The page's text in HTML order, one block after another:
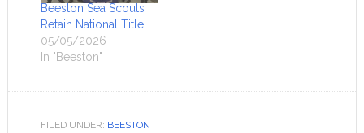
Beeston Sea Scouts
Retain National Title
05/05/2026
In "Beeston"
FILED UNDER: BEESTON